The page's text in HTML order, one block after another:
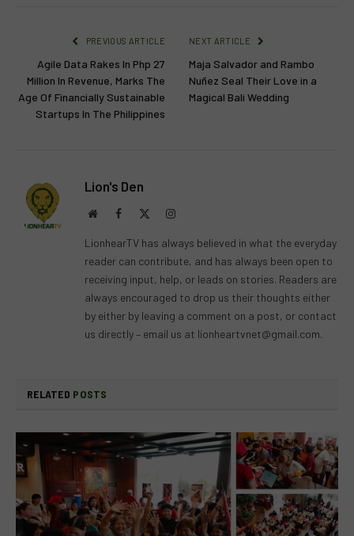
PREVIOUS ARTICLE
Agile Data Rakes In Php 27
Million In Revenue, Marks The
Age Of Financially Sustainable
Startups In The Philippines
NEXT ARTICLE
Maja Salvador and Rambo
Nuñez Seal Their Love in a
Magical Bali Wedding
Lion's Den
WebsiteFacebook Instagram
LionhearTV has always believed in what the everyday
reader can contribute, and has always been open to
receiving input, help, or leads on stories. Readers are
always encouraged to drop us their thoughts either
by either by leaving a comment on a post, or contact
us directly – email us at lionheartvnet@gmail.com.
RELATED POSTS